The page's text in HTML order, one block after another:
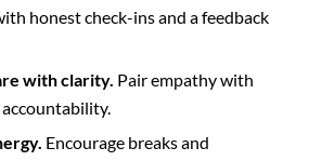
honest check-ins and a feedback
with clarity. Pair empathy with
Encourage breaks and